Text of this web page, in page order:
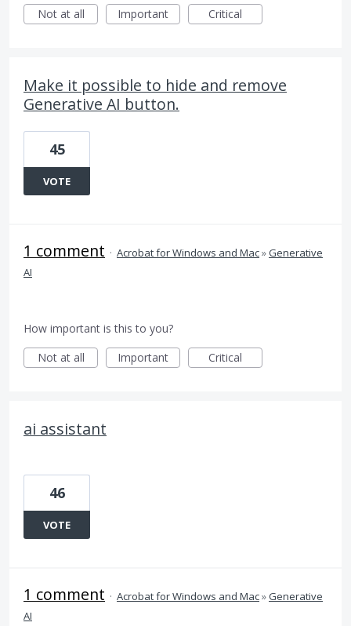
Not at all
Important Critical
Make it possible to hide and remove
Generative AI button.
45
VOTE
1 comment · Acrobat for Windows and Mac»Generative
AI
How important is this to you?
Not at all
Important Critical
ai assistant
46
VOTE
1 comment · Acrobat for Windows and Mac»Generative
AI